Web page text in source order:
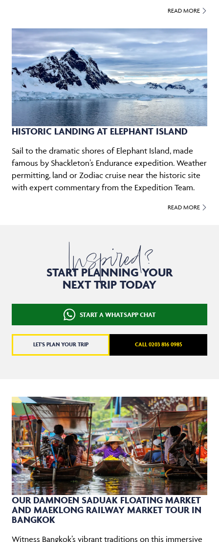
READ MORE
HISTORIC LANDING AT ELEPHANT ISLAND
Sail to the dramatic shores of Elephant Island, made
famous by Shackleton’s Endurance expedition. Weather
permitting, land or Zodiac cruise near the historic site
with expert commentary from the Expedition Team.
READ MORE
Inspired?
START PLANNING YOUR
NEXT TRIP TODAY
START A WHATSAPP CHAT
LET'S PLAN YOUR TRIP CALL 0203 816 0985
OUR DAMNOEN SADUAK FLOATING MARKET
AND MAEKLONG RAILWAY MARKET TOUR IN
BANGKOK
Witness Bangkok’s vibrant traditions on this immersive